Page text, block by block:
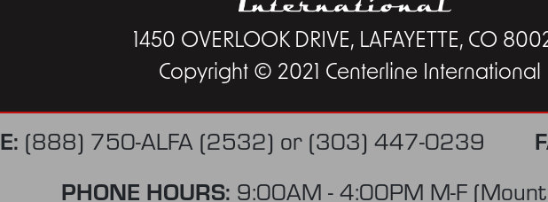
1450 OVERLOOK DRIVE, LAFAYETTE, CO
Copyright © 2021 Centerline International
(888) 750-ALFA (2532) or (303) 447-0239
PHONE HOURS: 9:00AM - 4:00PM M-F